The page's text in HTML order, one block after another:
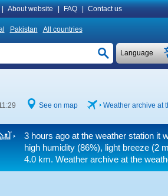
About website FAQ Contact us
Pakistan All countries
Language
See on map Weather archive at
3 hours ago at the weather station it
high humidity (86%), light breeze (2
4.0 km. Weather archive at the